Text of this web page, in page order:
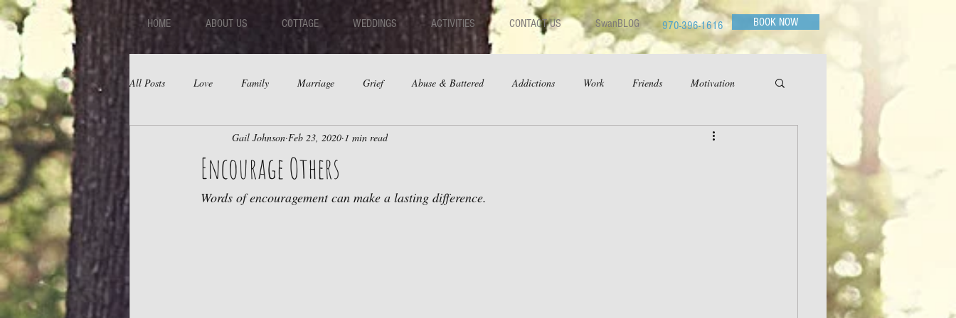
HOME ABOUT US COTTAGE WEDDINGS ACTIVITIES CONTACT US SwanBLOG 970-396-1616 BOOK NOW
All Posts Love Family Marriage Grief Abuse & Battered Addictions Work Friends Motivation
Depression Relationships Dating
Encourage Others
Gail Johnson Feb 23, 2020 1 min read
Words of encouragement can make a lasting difference.